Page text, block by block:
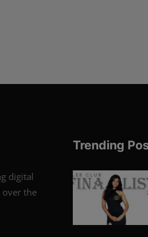
digital
over the
Trending